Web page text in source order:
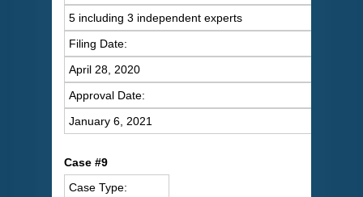
5 including 3 independent experts
Filing Date:
April 28, 2020
Approval Date:
January 6, 2021
Case #9
Case Type: